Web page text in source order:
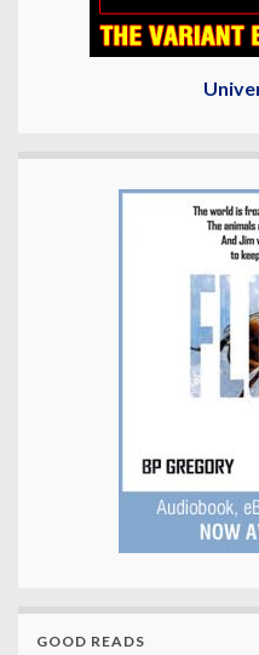
GOOD READS